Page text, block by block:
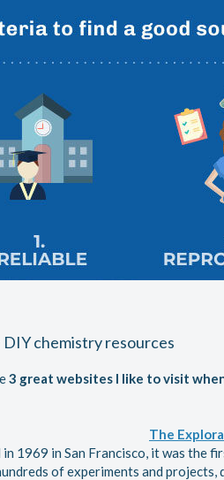
DIY chemistry resources
3 great websites I like to visit
The
in 1969 in San Francisco, it was the
of experiments and projects,